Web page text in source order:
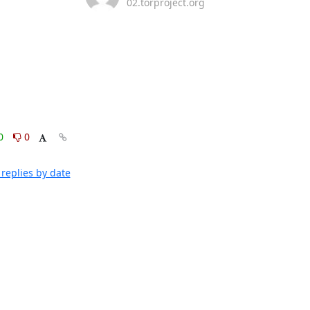
0
by date